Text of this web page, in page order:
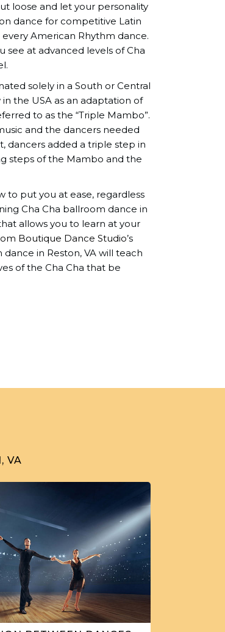
loose and let your personality
dance for competitive Latin
American Rhythm dance.
see at advanced levels of Cha
solely in a South or Central
the USA as an adaptation of
to as the “Triple Mambo”.
and the dancers needed
dancers added a triple step in
steps of the Mambo and the
to put you at ease, regardless
Cha Cha ballroom dance in
allows you to learn at your
Boutique Dance Studio’s
in Reston, VA will teach
of the Cha Cha that be
VA